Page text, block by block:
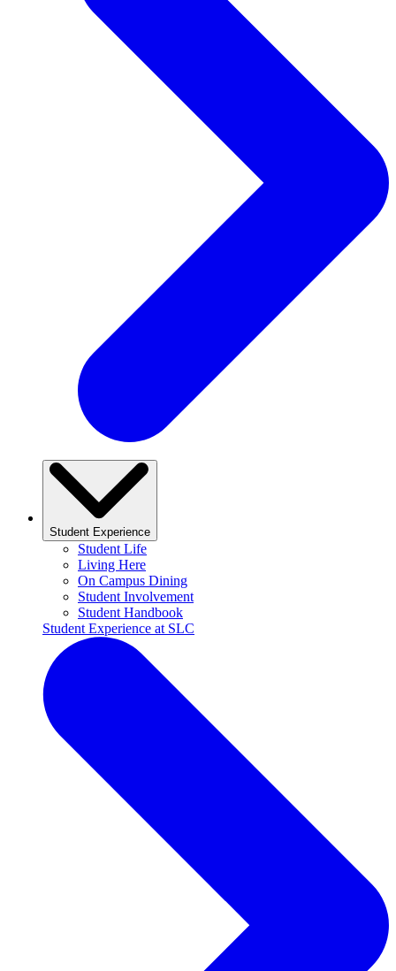
Student Experience
Student Life
Living Here
On Campus Dining
Student Involvement
Student Handbook
Student Experience at SLC